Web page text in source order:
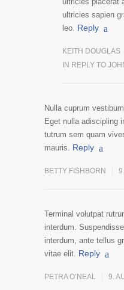
ultricies sapien
leo. Reply
KEITH DOUGLAS
IN REPLY TO
Nulla cuprum
Eget nulla adiscipling
tutrum sem quam
mauris. Reply
BETTY FISHBORN
Terminal volutpat
interdum.
interdum, ante tellus
vitae elit. Reply
PETRA O’NEAL 9.